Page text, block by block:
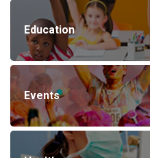
Education
Events